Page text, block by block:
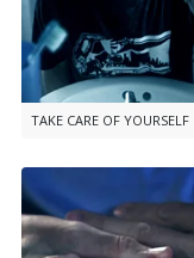
TAKE CARE OF YOURSELF